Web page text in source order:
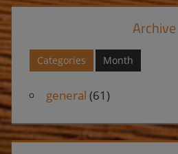
Archive
Categories Month
general (61)